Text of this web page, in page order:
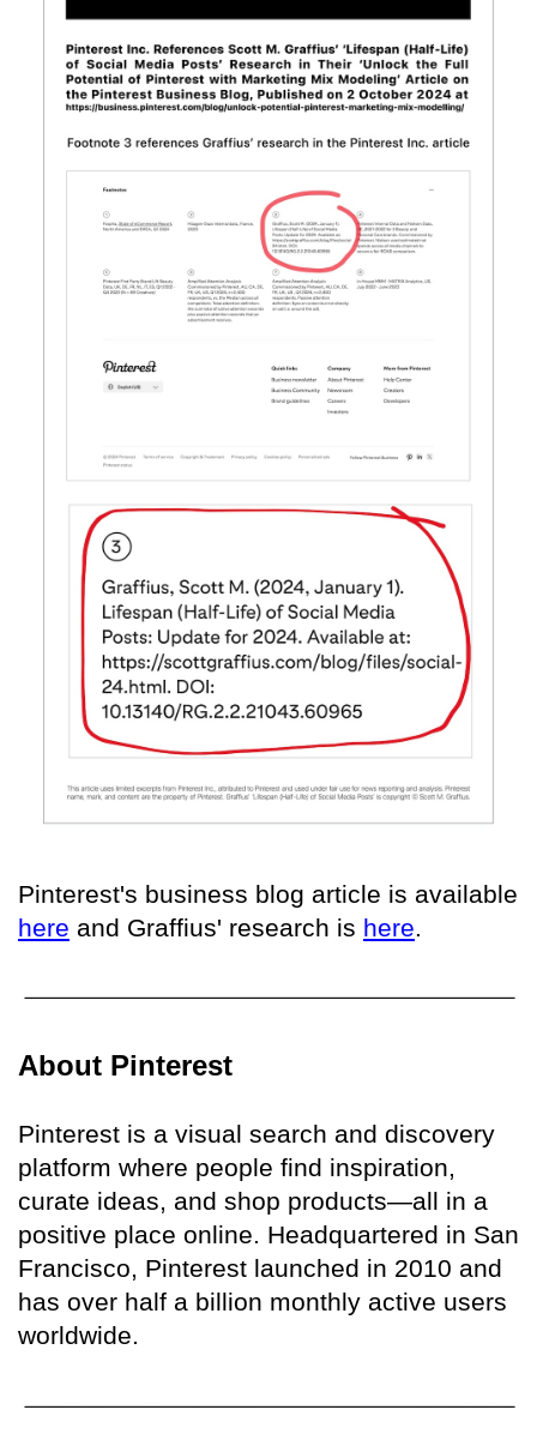
Pinterest's business blog article is available
here and Graffius' research is here
About Pinterest
Pinterest is a visual search and discovery
platform where people find inspiration,
curate ideas, and shop products—all in a
positive place online. Headquartered in San
Francisco, Pinterest launched in 2010 and
has over half a billion monthly active users
worldwide.